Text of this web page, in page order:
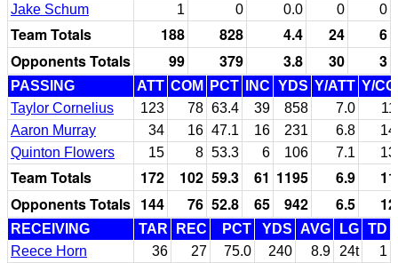
Jake Schum
1 0 0.0 0 0
Team Totals 188 828 4.4 24
6
Opponents Totals
99 379 3.8 30 3
PASSING ATT COM PCT INC YDS Y/ATT Y/
Taylor Cornelius
123 78 63.4 39 858 7.0
Aaron Murray
34 16 47.1 16 231 6.8
Quinton Flowers
15 8 53.3 6 106 7.1
Team Totals 172 102 59.3 61 1195 6.9
Opponents Totals 144 76 52.8 65 942 6.5
RECEIVING TAR REC PCT YDS AVG LG TD
Reece Horn
36 27 75.0 240 8.9 24t
1